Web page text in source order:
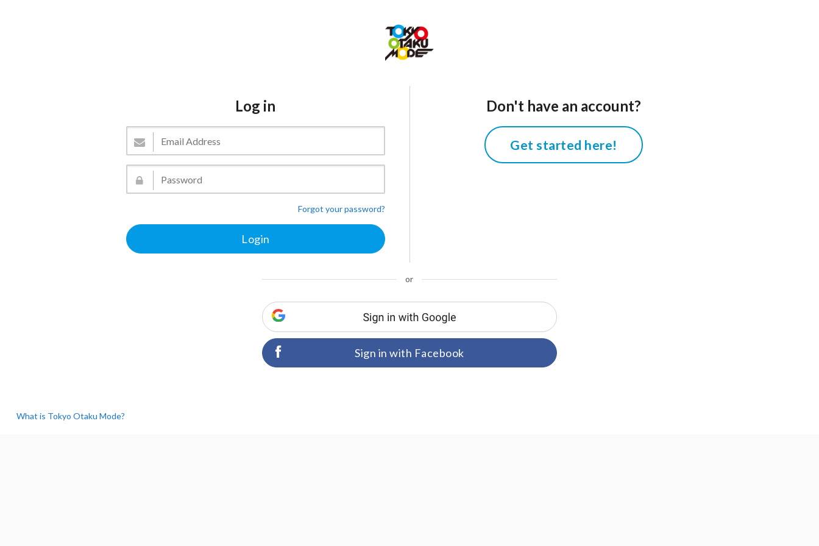
Log in
Forgot your password?
Don't have an account?
Get started here!
or
Sign in with Facebook
What is Tokyo Otaku Mode?